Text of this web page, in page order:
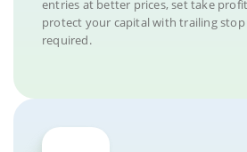
entries at better prices, set take
protect your capital with trailing stop
required.